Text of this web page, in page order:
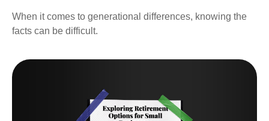
When it comes to generational differences, knowing the
facts can be difficult.